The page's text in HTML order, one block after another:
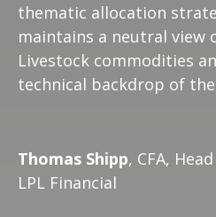
thematic allocation
maintains a neutral view
Livestock commodities
technical backdrop of
Thomas Shipp, CFA,
LPL Financial